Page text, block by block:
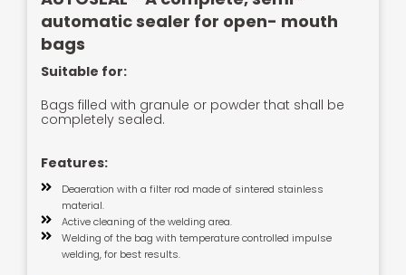
automatic sealer for open- mouth
bags
Suitable for:
Bags filled with granule or powder that shall be
completely sealed.
Features:
Deaeration with a filter rod made of sintered stainless
material.
Active cleaning of the welding area.
Welding of the bag with temperature controlled impulse
welding, for best results.